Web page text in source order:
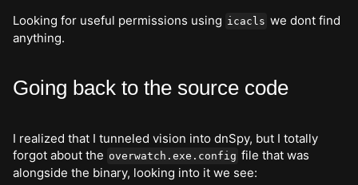
Looking for useful permissions using icacls we dont find
anything.
Going back to the source code
I realized that I tunneled vision into dnSpy, but I totally
forgot about the overwatch.exe.config file that was
alongside the binary, looking into it we see: